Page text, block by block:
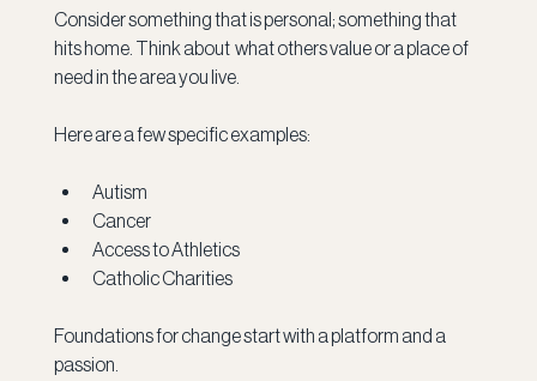
Consider something that is personal; something that
hits home. Think about  what others value or a place of
need in the area you live.
Here are a few specific examples:
Autism
Cancer
Access to Athletics
Catholic Charities
Foundations for change start with a platform and a
passion.